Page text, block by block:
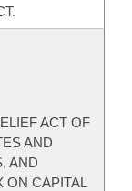
ACT OF
AND
AND
ON CAPITAL